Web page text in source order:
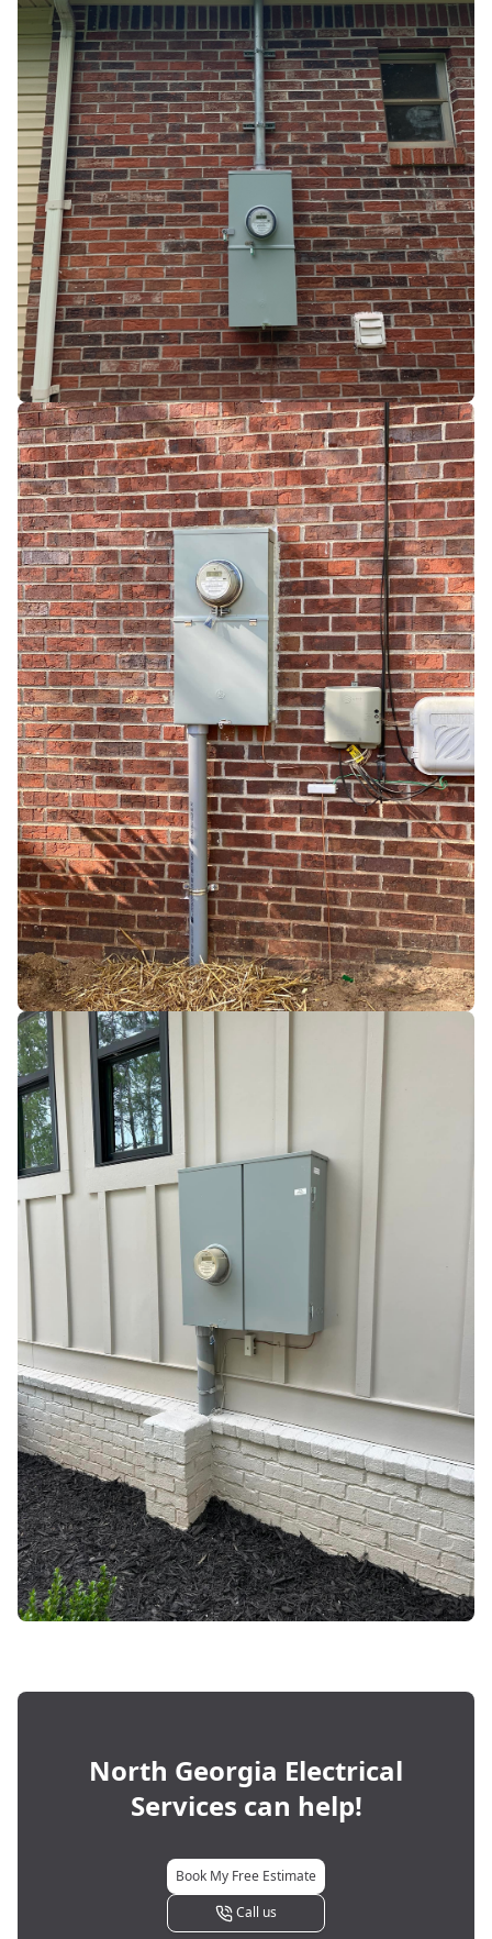
North Georgia Electrical
Services can help!
Book My Free Estimate
Call us